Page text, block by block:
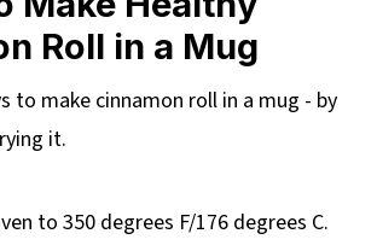
Roll in a Mug
to make cinnamon roll in a mug - by
it.
to 350 degrees F/176 degrees C.